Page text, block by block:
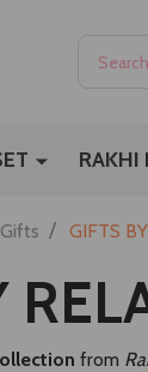
RAKHI
/ GIFTS
from